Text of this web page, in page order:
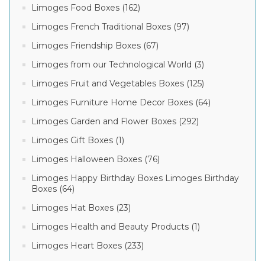
Limoges Food Boxes (162)
Limoges French Traditional Boxes (97)
Limoges Friendship Boxes (67)
Limoges from our Technological World (3)
Limoges Fruit and Vegetables Boxes (125)
Limoges Furniture Home Decor Boxes (64)
Limoges Garden and Flower Boxes (292)
Limoges Gift Boxes (1)
Limoges Halloween Boxes (76)
Limoges Happy Birthday Boxes Limoges Birthday
Boxes (64)
Limoges Hat Boxes (23)
Limoges Health and Beauty Products (1)
Limoges Heart Boxes (233)